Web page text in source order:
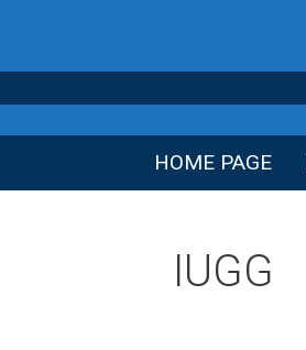
content
HOME PAGE
IUGG